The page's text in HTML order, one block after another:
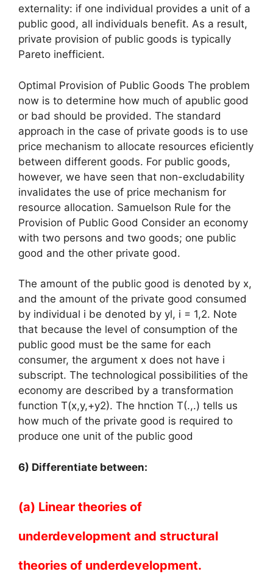
externality: if one individual provides a unit of a
public good, all individuals benefit. As a result,
private provision of public goods is typically
Pareto inefficient.
Optimal Provision of Public Goods The problem
now is to determine how much of apublic good
or bad should be provided. The standard
approach in the case of private goods is to use
price mechanism to allocate resources eficiently
between different goods. For public goods,
however, we have seen that non-excludability
invalidates the use of price mechanism for
resource allocation. Samuelson Rule for the
Provision of Public Good Consider an economy
with two persons and two goods; one public
good and the other private good.
The amount of the public good is denoted by x,
and the amount of the private good consumed
by individual i be denoted by yl, i = 1,2. Note
that because the level of consumption of the
public good must be the same for each
consumer, the argument x does not have i
subscript. The technological possibilities of the
economy are described by a transformation
function T(x,y,+y2). The hnction T(.,.) tells us
how much of the private good is required to
produce one unit of the public good
6) Differentiate between:
(a) Linear theories of
underdevelopment and structural
theories of underdevelopment.